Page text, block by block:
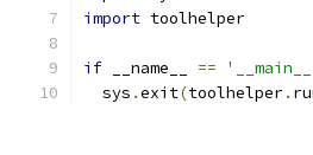
import toolhelper
if __name__ ==
  sys
.exit(toolhelper.